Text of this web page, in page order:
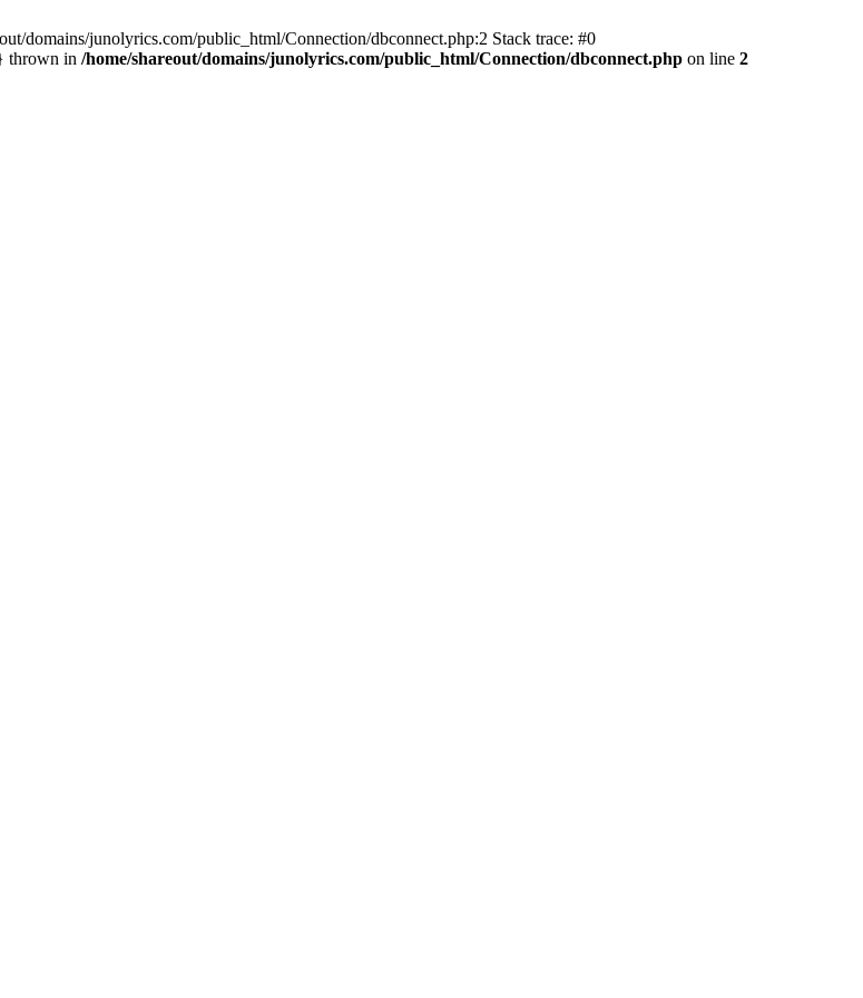
domains/junolyrics.com/public_html/Connection/dbconnect.php:2 Stack trace: #0
thrown in /home/shareout/domains/junolyrics.com/public_html/Connection/dbconnect.php on line 2